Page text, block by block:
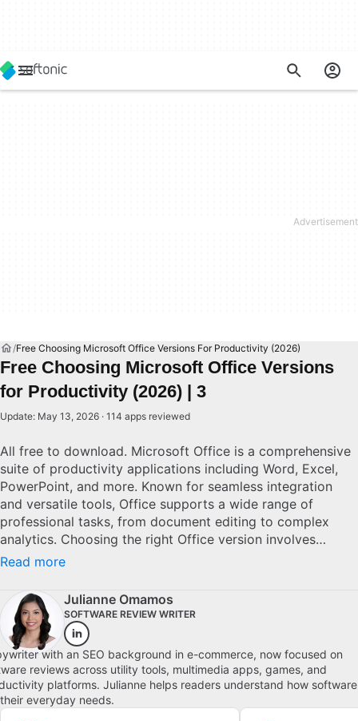
Free Choosing Microsoft Office Versions For Productivity (2026)
Free Choosing Microsoft Office Versions
for Productivity (2026) | 3
Update: May 13, 2026 · 114 apps reviewed
All free to download. Microsoft Office is a comprehensive
suite of productivity applications including Word, Excel,
PowerPoint, and more. Known for seamless integration
and versatile tools, Office supports a wide range of
professional tasks, from document editing to complex
analytics. Choosing the right Office version involves
considering factors like cloud connectivity, cross-device
editions available, from standalone to subscription-based
models, potential users must evaluate their specific needs
and budget to determine the best solution.
Read more
Julianne Omamos
SOFTWARE REVIEW WRITER
with an SEO background in e-commerce, now focused on
reviews across utility tools, multimedia apps, games, and
platforms. Julianne helps readers understand how software
everyday needs.